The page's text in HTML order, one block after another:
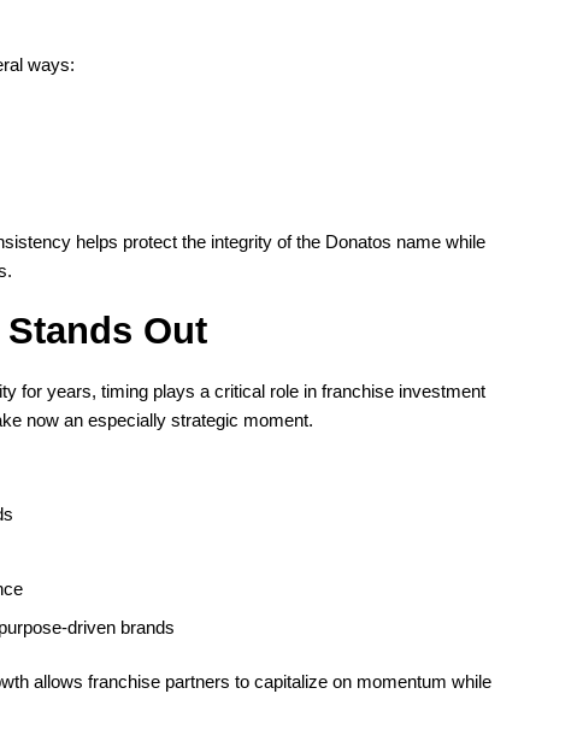
ways:
helps protect the integrity of the Donatos name while
Out
for years, timing plays a critical role in franchise investment
now an especially strategic moment.
driven brands
allows franchise partners to capitalize on momentum while